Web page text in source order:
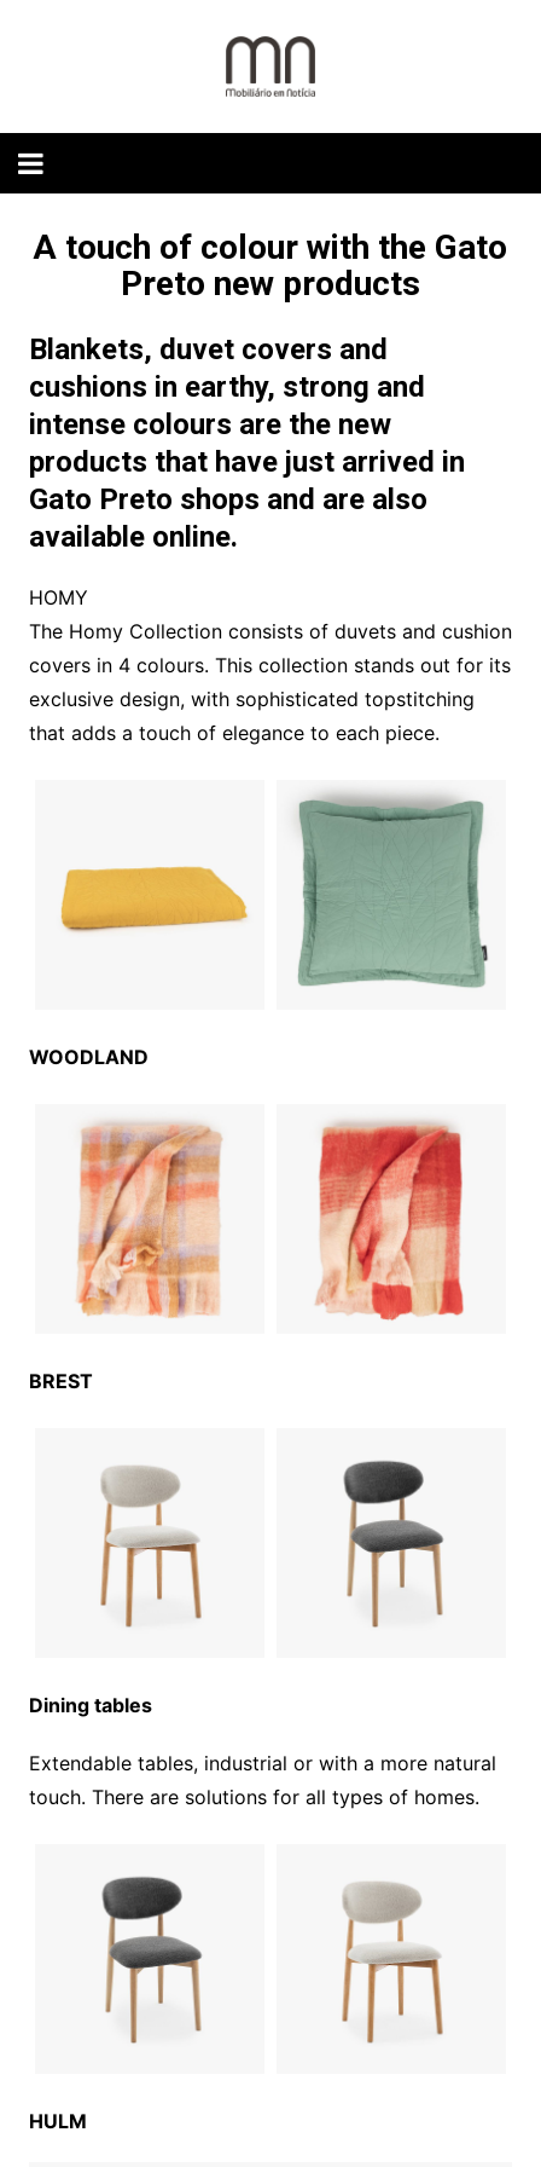
A touch of colour with the Gato
Preto new products
Blankets, duvet covers and
cushions in earthy, strong and
intense colours are the new
products that have just arrived in
Gato Preto shops and are also
available online.
HOMY
The Homy Collection consists of duvets and cushion
covers in 4 colours. This collection stands out for its
exclusive design, with sophisticated topstitching
that adds a touch of elegance to each piece.
WOODLAND
BREST
Dining tables
Extendable tables, industrial or with a more natural
touch. There are solutions for all types of homes.
HULM